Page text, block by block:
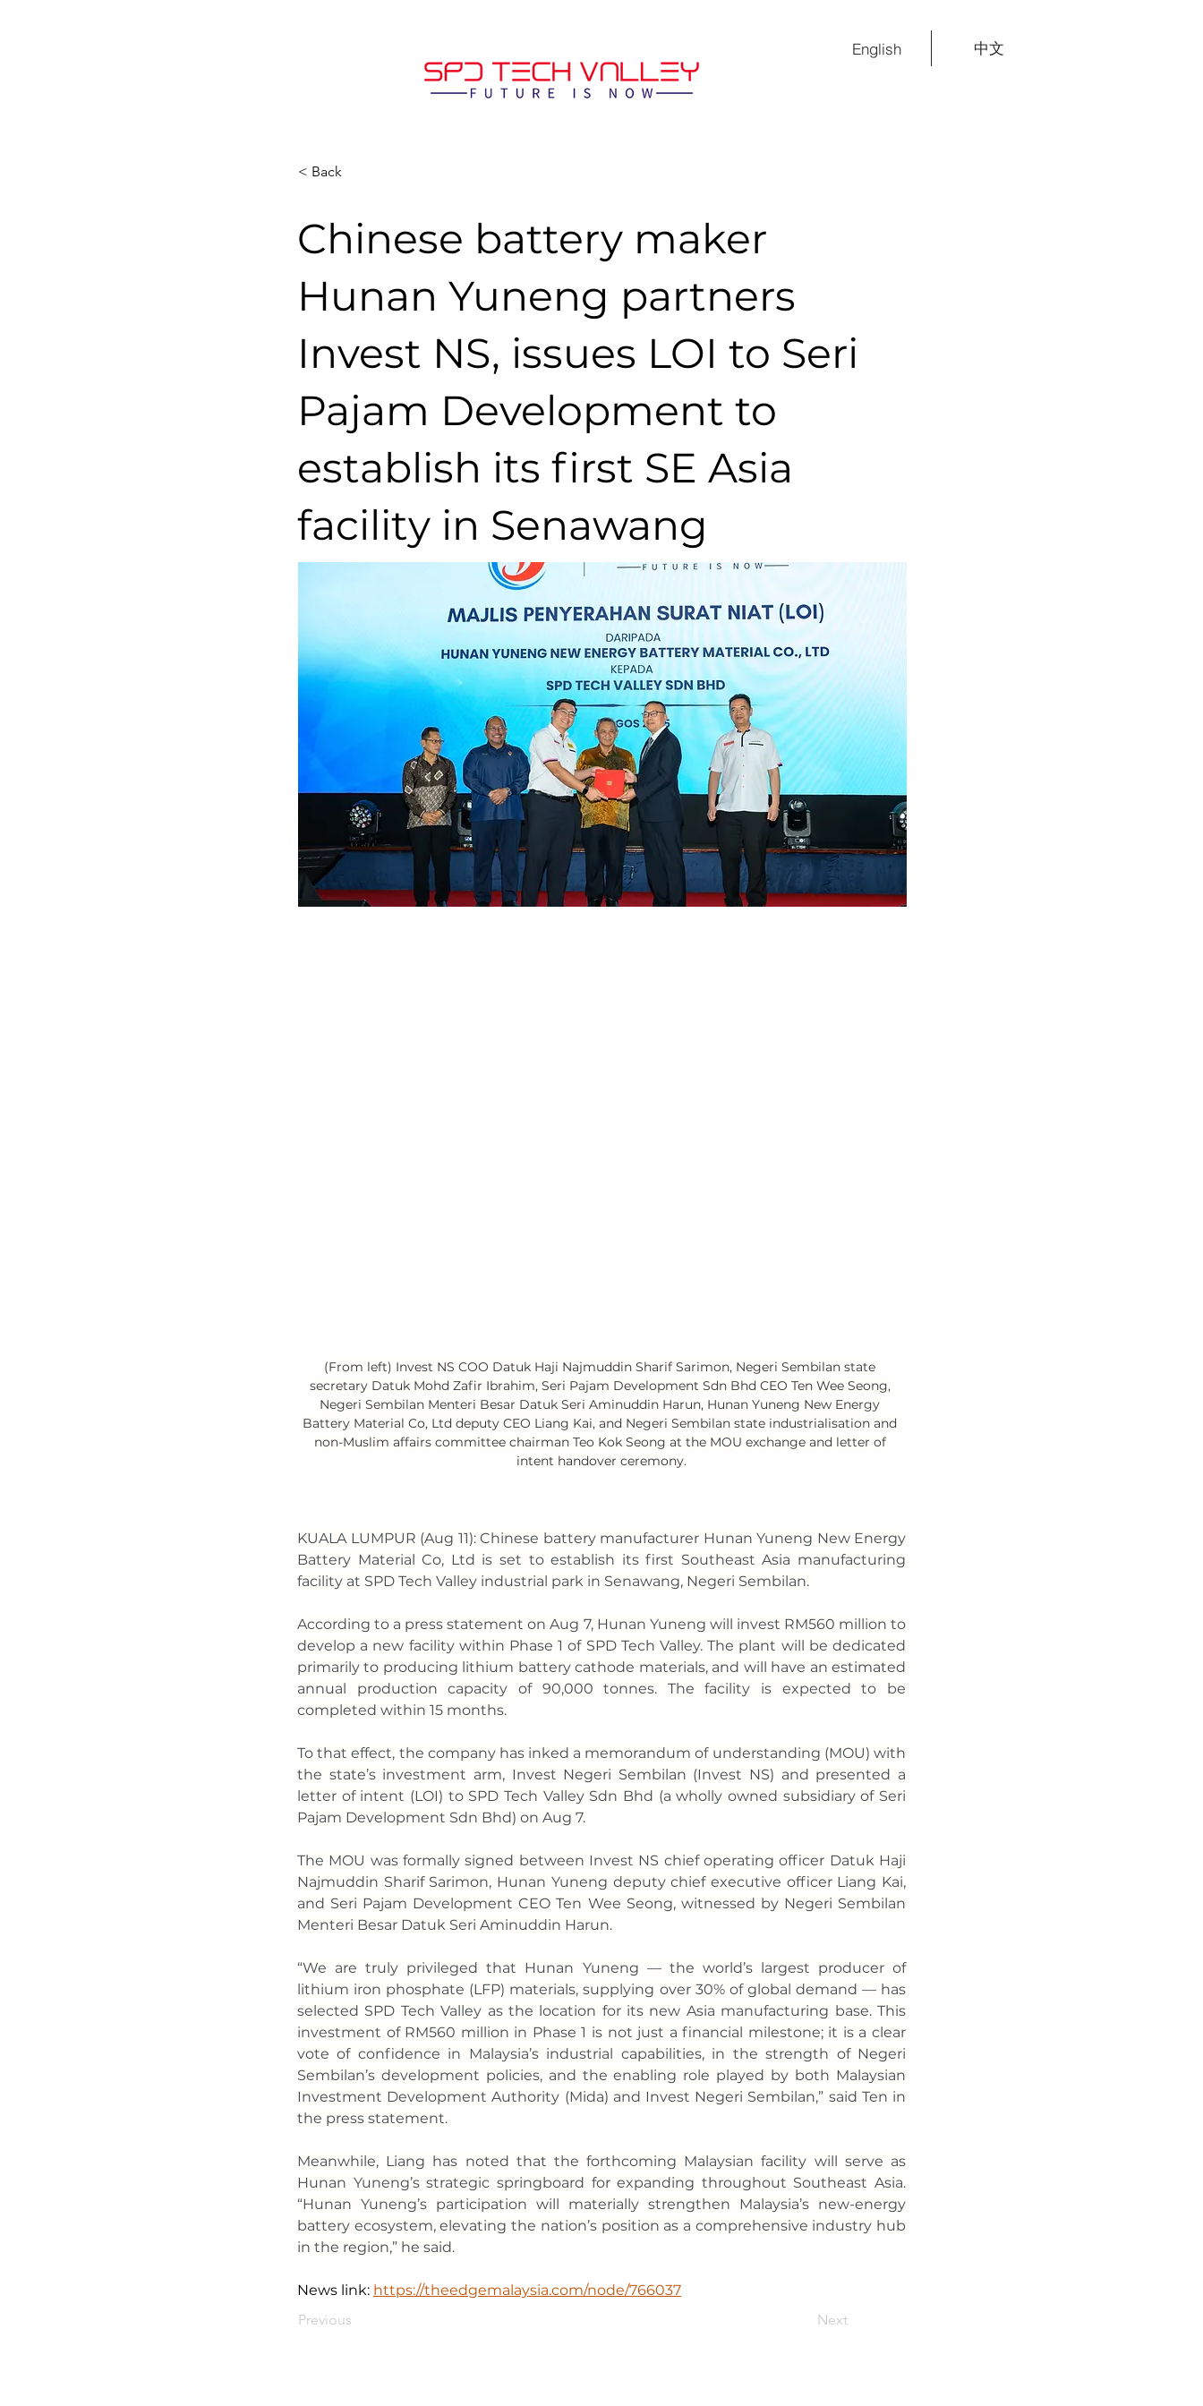
English 中文
< Back
Chinese battery maker
Hunan Yuneng partners
Invest NS, issues LOI to Seri
Pajam Development to
establish its first SE Asia
facility in Senawang
(From left) Invest NS COO Datuk Haji Najmuddin Sharif Sarimon, Negeri Sembilan state
secretary Datuk Mohd Zafir Ibrahim, Seri Pajam Development Sdn Bhd CEO Ten Wee Seong,
Negeri Sembilan Menteri Besar Datuk Seri Aminuddin Harun, Hunan Yuneng New Energy
Battery Material Co, Ltd deputy CEO Liang Kai, and Negeri Sembilan state industrialisation and
non-Muslim affairs committee chairman Teo Kok Seong at the MOU exchange and letter of
intent handover ceremony.
KUALA LUMPUR (Aug 11): Chinese battery manufacturer Hunan Yuneng New Energy
Battery Material Co, Ltd is set to establish its first Southeast Asia manufacturing
facility at SPD Tech Valley industrial park in Senawang, Negeri Sembilan.
According to a press statement on Aug 7, Hunan Yuneng will invest RM560 million to
develop a new facility within Phase 1 of SPD Tech Valley. The plant will be dedicated
primarily to producing lithium battery cathode materials, and will have an estimated
annual production capacity of 90,000 tonnes. The facility is expected to be
completed within 15 months.
To that effect, the company has inked a memorandum of understanding (MOU) with
the state’s investment arm, Invest Negeri Sembilan (Invest NS) and presented a
letter of intent (LOI) to SPD Tech Valley Sdn Bhd (a wholly owned subsidiary of Seri
Pajam Development Sdn Bhd) on Aug 7.
The MOU was formally signed between Invest NS chief operating officer Datuk Haji
Najmuddin Sharif Sarimon, Hunan Yuneng deputy chief executive officer Liang Kai,
and Seri Pajam Development CEO Ten Wee Seong, witnessed by Negeri Sembilan
Menteri Besar Datuk Seri Aminuddin Harun.
“We are truly privileged that Hunan Yuneng — the world’s largest producer of
lithium iron phosphate (LFP) materials, supplying over 30% of global demand — has
selected SPD Tech Valley as the location for its new Asia manufacturing base. This
investment of RM560 million in Phase 1 is not just a financial milestone; it is a clear
vote of confidence in Malaysia’s industrial capabilities, in the strength of Negeri
Sembilan’s development policies, and the enabling role played by both Malaysian
Investment Development Authority (Mida) and Invest Negeri Sembilan,” said Ten in
the press statement.
Meanwhile, Liang has noted that the forthcoming Malaysian facility will serve as
Hunan Yuneng’s strategic springboard for expanding throughout Southeast Asia.
“Hunan Yuneng’s participation will materially strengthen Malaysia’s new-energy
battery ecosystem, elevating the nation’s position as a comprehensive industry hub
in the region,” he said.
News link: https://theedgemalaysia.com/node/766037
Previous
Next